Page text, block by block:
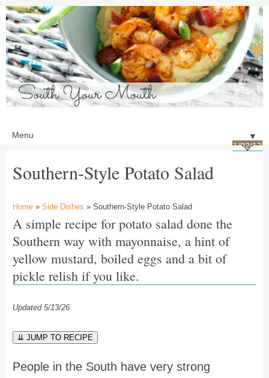
▼
1/02/13
Southern-Style Potato Salad
Home » Side Dishes » Southern-Style Potato Salad
A simple recipe for potato salad done the
Southern way with mayonnaise, a hint of
yellow mustard, boiled eggs and a bit of
pickle relish if you like.
Updated 5/13/26
⇊ JUMP TO RECIPE
People in the South have very strong